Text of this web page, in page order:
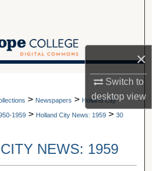
×
Switch to
desktopview
Collections
About
A service of Van Wylen Library
> Newspapers > Holland City
1959 > Holland City News: 1959 > 30
NEWS: 1959